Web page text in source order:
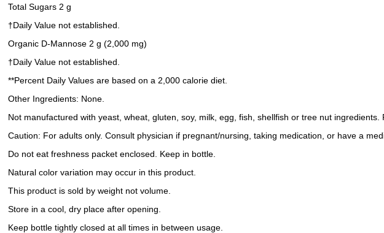
Total Sugars 2 g
†Daily Value not established.
Organic D-Mannose 2 g (2,000 mg)
†Daily Value not established.
**Percent Daily Values are based on a 2,000 calorie diet.
Other Ingredients: None.
Not manufactured with yeast, wheat, gluten, soy, milk, egg, fish, shellfish or tree nut
Caution: For adults only. Consult physician if pregnant/nursing, taking medication, or have a
Do not eat freshness packet enclosed. Keep in bottle.
Natural color variation may occur in this product.
This product is sold by weight not volume.
Store in a cool, dry place after opening.
Keep bottle tightly closed at all times in between usage.